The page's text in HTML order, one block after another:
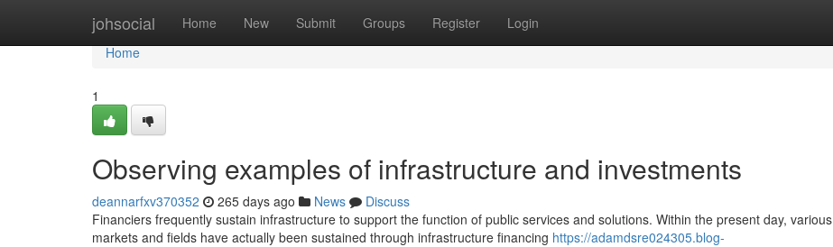
johsocial Home New Submit Groups Register Login
Home
Home
1
Observing examples of infrastructure and investments
deannarfxv370352 265 days ago News
Discuss
Financiers frequently sustain infrastructure to support the function of public services and solutions. Within the present day, various
markets and fields have actually been sustained through infrastructure financing https://adamdsre024305.blog-